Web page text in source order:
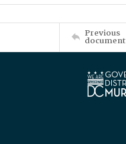
Previous
document